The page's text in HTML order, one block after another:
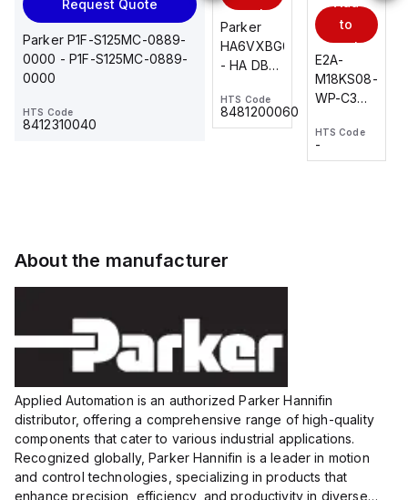
Request Quote
Parker P1F-S125MC-0889-
0000 - P1F-S125MC-0889-
0000
HTS Code
8412310040
to
cart
E2A-
M18KS08-
2M, DC 3-
voltage:
12 to 24
VDC,
HTS Code
cart
AS*2,3*1F-
U*, Speed
Controller
cart
Parker
HA6VXBG0G9A
- HA DBL
24 VDC
HTS Code
8481200060
to
cart
E2A-
M18KS08-
WP-C3
wire
HTS Code
-
About the manufacturer
Applied Automation is an authorized Parker Hannifin
distributor, offering a comprehensive range of high-quality
components that cater to various industrial applications.
Recognized globally, Parker Hannifin is a leader in motion
and control technologies, specializing in products that
enhance precision, efficiency, and productivity in diverse